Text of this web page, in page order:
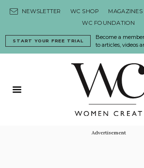
NEWSLETTER WC SHOP MAGAZINES
WC FOUNDATION
Become a
to articles, videos
START YOUR FREE TRIAL
Primary Menu
Advertisement